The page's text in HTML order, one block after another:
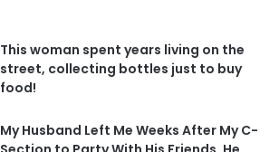
This woman spent years living on the
street, collecting bottles just to buy
food!
My Husband Left Me Weeks After My C-